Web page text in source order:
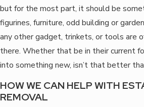
but for the most part, it should be
figurines, furniture, odd building or
any other gadget, trinkets, or tools are
there. Whether that be in their current
into something new, isn’t that better
HOW WE CAN HELP WITH
REMOVAL